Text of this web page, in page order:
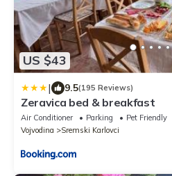
US $43
| 9.5(195 Reviews)
Zeravica bed & breakfast
Air Conditioner Parking
Pet Friendly
Vojvodina
Sremski Karlovci